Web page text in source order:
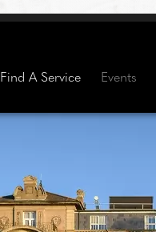
Find A Service Events